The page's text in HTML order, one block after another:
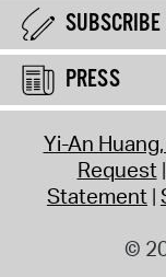
SUBSCRIBE
PRESS
Yi-An
Request
Statement
©